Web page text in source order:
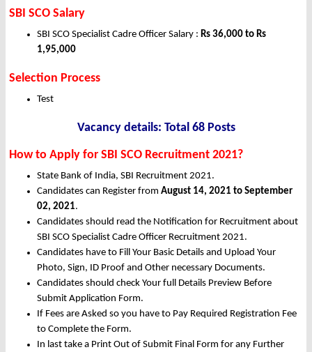
SBI SCO Salary
SBI SCO Specialist Cadre Officer Salary : Rs 36,000 to Rs
1,95,000
Selection Process
Test
Vacancy details: Total 68 Posts
How to Apply for SBI SCO Recruitment 2021?
State Bank of India, SBI Recruitment 2021.
Candidates can Register from August 14, 2021 to September
02, 2021.
Candidates should read the Notification for Recruitment about
SBI SCO Specialist Cadre Officer Recruitment 2021.
Candidates have to Fill Your Basic Details and Upload Your
Photo, Sign, ID Proof and Other necessary Documents.
Candidates should check Your full Details Preview Before
Submit Application Form.
If Fees are Asked so you have to Pay Required Registration Fee
to Complete the Form.
In last take a Print Out of Submit Final Form for any Further